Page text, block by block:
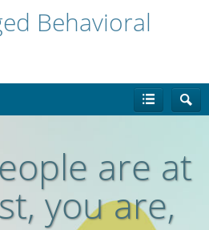
Behavioral
are at
you are,